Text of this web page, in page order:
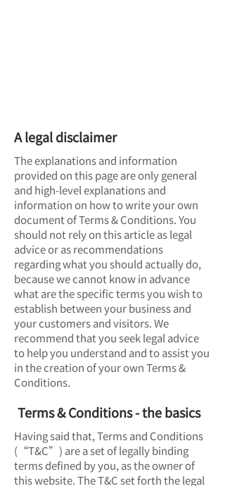
A legal disclaimer
The explanations and information
provided on this page are only general
and high-level explanations and
information on how to write your own
document of Terms & Conditions. You
should not rely on this article as legal
advice or as recommendations
regarding what you should actually do,
because we cannot know in advance
what are the specific terms you wish to
establish between your business and
your customers and visitors. We
recommend that you seek legal advice
to help you understand and to assist you
in the creation of your own Terms &
Conditions.
Terms & Conditions - the basics
Having said that, Terms and Conditions
(“T&C”) are a set of legally binding
terms defined by you, as the owner of
this website. The T&C set forth the legal